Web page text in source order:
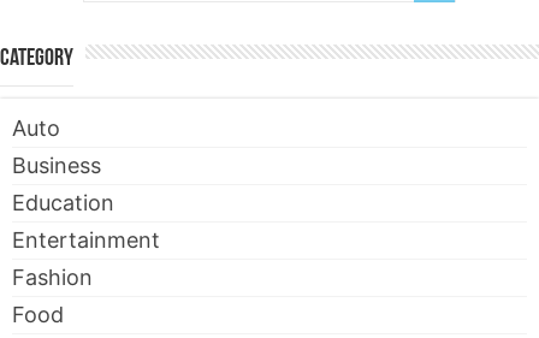
Category
Auto
Business
Education
Entertainment
Fashion
Food